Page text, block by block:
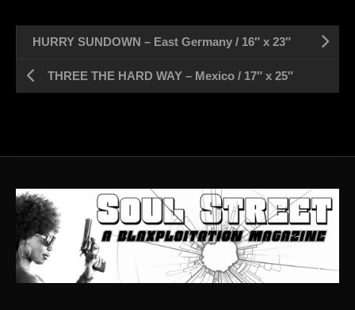
HURRY SUNDOWN – East Germany / 16″ x 23″
THREE THE HARD WAY – Mexico / 17″ x 25″